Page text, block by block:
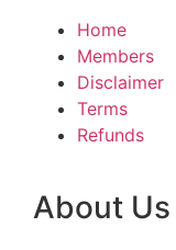
Home
Members
Disclaimer
Terms
Refunds
About Us